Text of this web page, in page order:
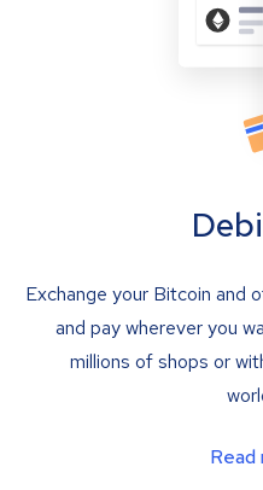
Exchange your Bitcoin and
and pay wherever you
millions of shops or
Read